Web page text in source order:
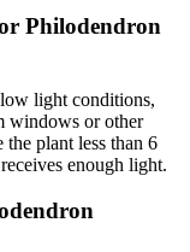
Philodendron
light conditions,
windows or other
plant less than 6
enough light.